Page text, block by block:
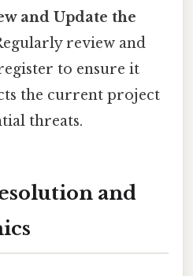
and Update the
review and
to ensure it
the current project
threats.
and